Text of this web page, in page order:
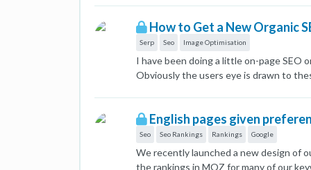
to reach a product. How critical is this
and ‘Woodsculp by Release Date’
Woodsculp -> Woodsculp Elephants
Would I be better off getting rid of the
Woodsculp by Animal -> Woodsculp
Woodsculp Safari All Things Nature ->
the other categories? Categories: All
Woodsculp Safari Woodsculp
Elijah Elephant, for example could fall
assigned multiple categories to one
How to Get a New Organic
Serp Seo Image Optimisation
I have been doing a little on-page SEO
Obviously the users eye is drawn to
English pages given
Seo Seo Rankings Rankings Google
We recently launched a new design of
the rankings in MOZ for many of our